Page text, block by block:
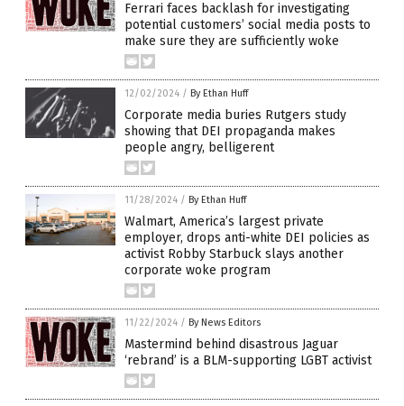
Ferrari faces backlash for investigating
potential customers’ social media posts to
make sure they are sufficiently woke
12/02/2024 / By Ethan Huff
Corporate media buries Rutgers study
showing that DEI propaganda makes
people angry, belligerent
11/28/2024 / By Ethan Huff
Walmart, America’s largest private
employer, drops anti-white DEI policies as
activist Robby Starbuck slays another
corporate woke program
11/22/2024 / By News Editors
Mastermind behind disastrous Jaguar
‘rebrand’ is a BLM-supporting LGBT activist